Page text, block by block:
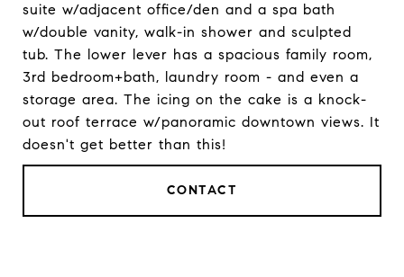
suite w/adjacent office/den and a spa bath
w/double vanity, walk-in shower and sculpted
tub. The lower lever has a spacious family room,
3rd bedroom+bath, laundry room - and even a
storage area. The icing on the cake is a knock-
out roof terrace w/panoramic downtown views. It
doesn't get better than this!
CONTACT